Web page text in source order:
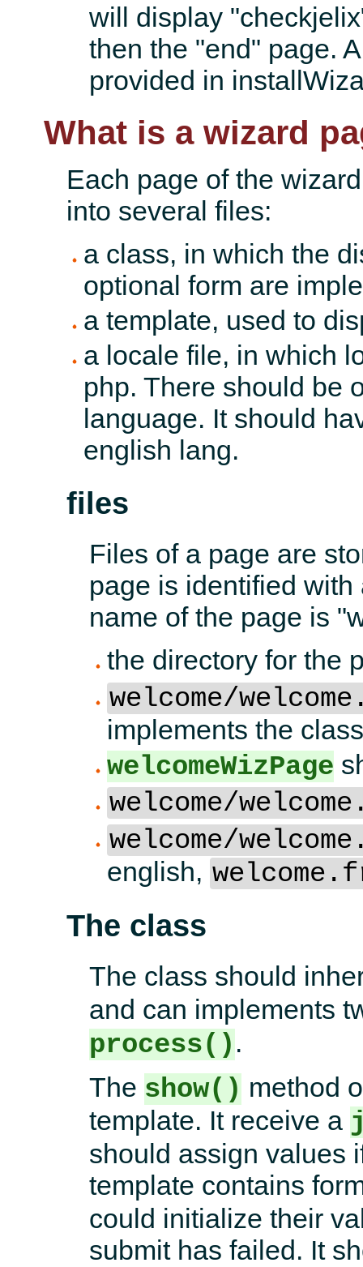
will display
then the "end" page.
provided in
What is a wizard
Each page of the
into several files:
a class, in which the
optional form are
a template, used to
a locale file, in which
php. There should be
language. It should
english lang.
files
Files of a page are
page is identified
name of the page is
the directory for the
welcome/
implements the
welcomeWizPage
welcome/
welcome/
english,
The class
The class should
and can implements
process() .
The show() method
template. It receive a
should assign values
template contains
could initialize their
submit has failed. It